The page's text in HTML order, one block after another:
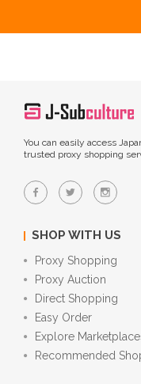
You can easily access
trusted proxy shopping
SHOP WITH US
Proxy Shopping
Proxy Auction
Direct Shopping
Easy Order
Explore
Recommended